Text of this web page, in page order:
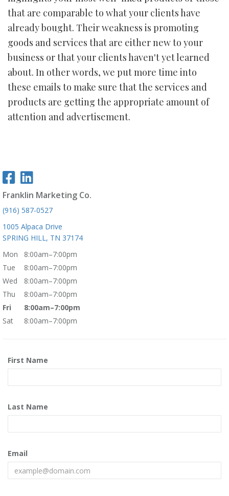
that are comparable to what your clients have
already bought. Their weakness is promoting
goods and services that are either new to your
business or that your clients haven't yet learned
about. In other words, we put more time into
these emails to make sure that the services and
products are getting the appropriate amount of
attention and advertisement.